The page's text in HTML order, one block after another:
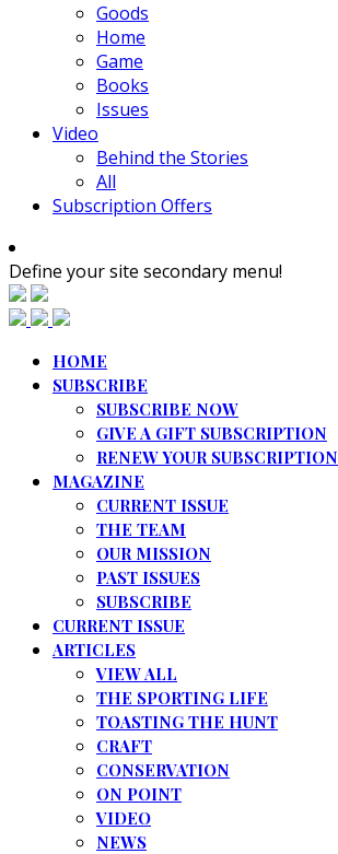
Goods
Home
Game
Books
Issues
Video
Behind the Stories
All
Subscription Offers
Define your site secondary menu!
HOME
SUBSCRIBE
SUBSCRIBE NOW
GIVE A GIFT SUBSCRIPTION
RENEW YOUR SUBSCRIPTION
MAGAZINE
CURRENT ISSUE
THE TEAM
OUR MISSION
PAST ISSUES
SUBSCRIBE
CURRENT ISSUE
ARTICLES
VIEW ALL
THE SPORTING LIFE
TOASTING THE HUNT
CRAFT
CONSERVATION
ON POINT
VIDEO
NEWS